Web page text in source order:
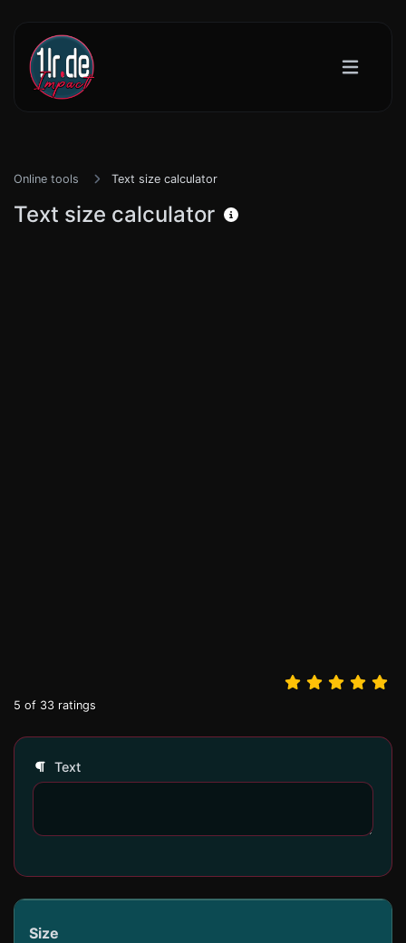
Online tools Text size calculator
Text size calculator
5 of 33 ratings
Text
Size